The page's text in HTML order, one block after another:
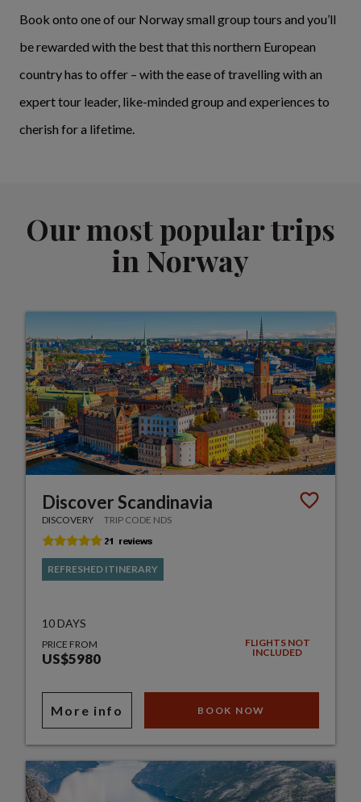
Book onto one of our Norway small group tours and you’ll
be rewarded with the best that this northern European
country has to offer – with the ease of travelling with an
expert tour leader, like-minded group and experiences to
cherish for a lifetime.
Our most popular trips
in Norway
Discover Scandinavia
DISCOVERY TRIP CODE NDS
REFRESHED ITINERARY
10 DAYS
PRICE FROM
US$5980
FLIGHTS NOT
INCLUDED
More info BOOK NOW